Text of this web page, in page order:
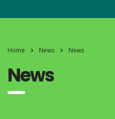
Home News News
News